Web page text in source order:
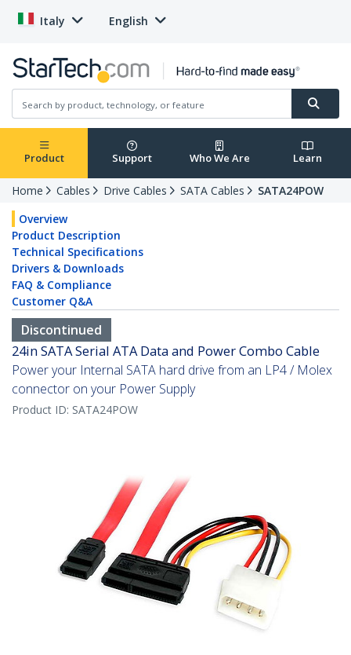
Italy English
Product Support Who We Are Learn
Home Cables Drive Cables SATA Cables
SATA24POW
Overview
Product Description
Technical Specifications
Drivers & Downloads
FAQ & Compliance
Customer Q&A
Discontinued
24in SATA Serial ATA Data and Power Combo Cable
Power your Internal SATA hard drive from an LP4 / Molex
connector on your Power Supply
Product ID: SATA24POW